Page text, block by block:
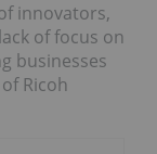
innovators,
of focus on
businesses
Ricoh